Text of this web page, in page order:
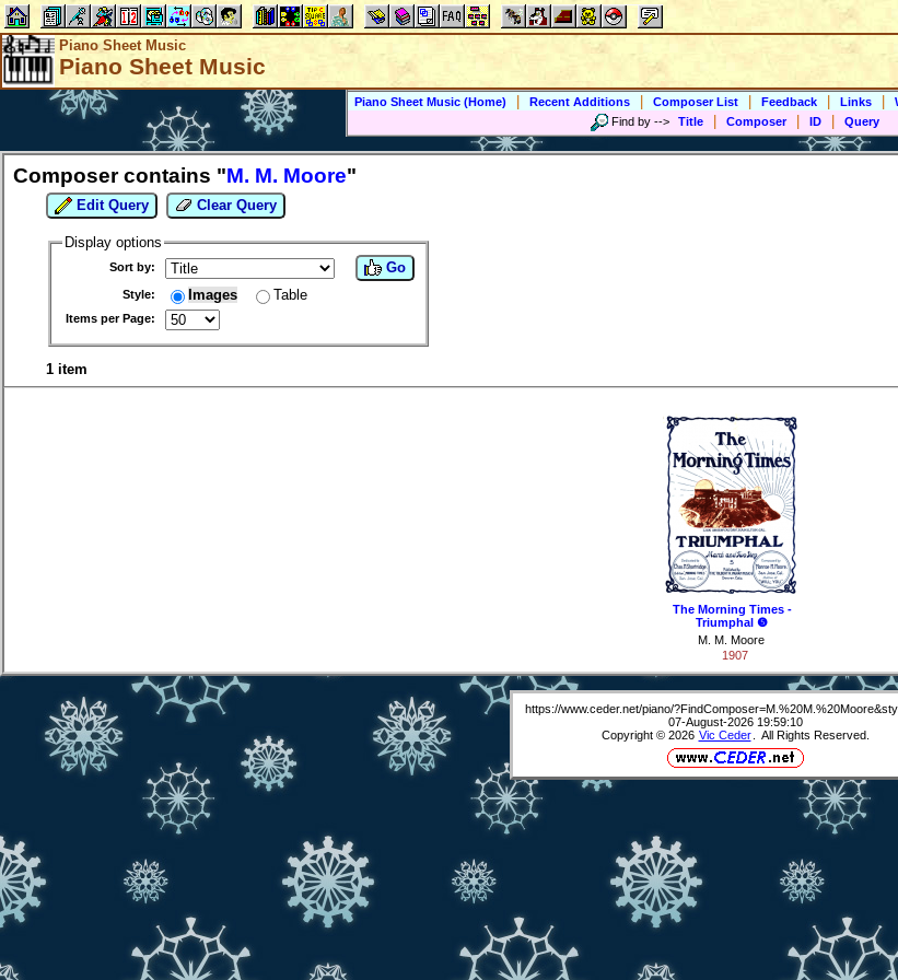
Piano Sheet Music
Piano Sheet Music
Piano Sheet Music (Home) Recent Additions Composer List Feedback Links
Find by --> Title Composer ID Query
Composer contains "M. M. Moore"
Edit Query Clear Query
Display options
Sort by:
Style: Images Table
Items per Page:
Go
1 item
The Morning Times -
Triumphal ❺
M. M. Moore
1907
https://www.ceder.net/piano/
07-August-2026 19:59:10
Copyright © 2026 Vic Ceder . All Rights Reserved.